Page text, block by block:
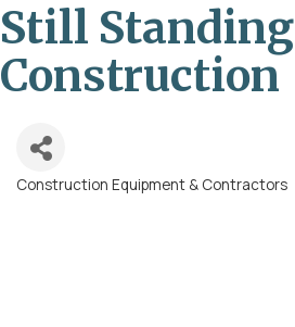
Still Standing
Construction
Categories
Construction Equipment & Contractors